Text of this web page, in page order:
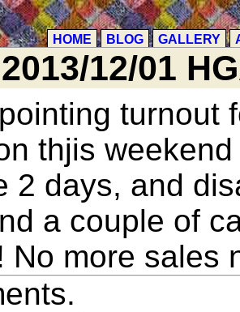
HOME BLOG GALLERY
12/01
turnout
thjis
2 days, and
a couple of
No more sales